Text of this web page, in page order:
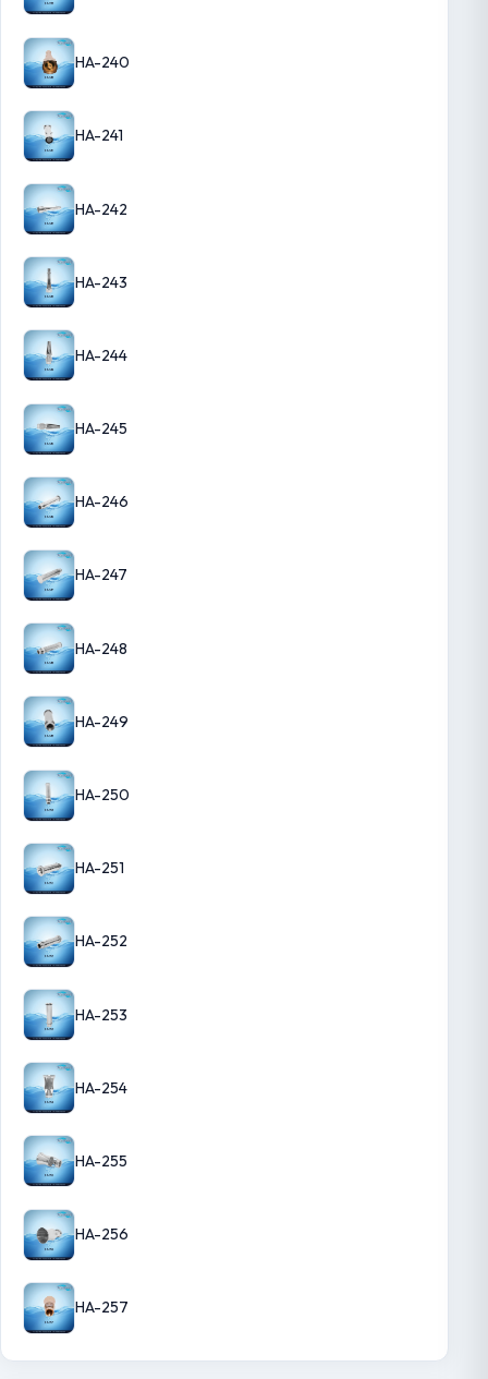
HA-240
HA-241
HA-242
HA-243
HA-244
HA-245
HA-246
HA-247
HA-248
HA-249
HA-250
HA-251
HA-252
HA-253
HA-254
HA-255
HA-256
HA-257